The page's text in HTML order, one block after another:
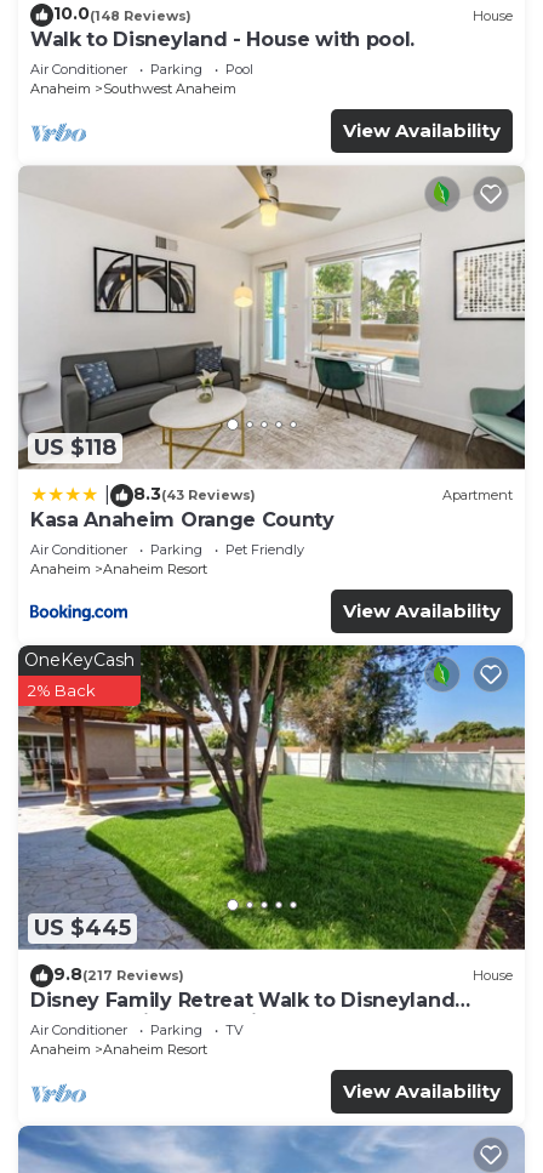
10.0(148 Reviews) House
Walk to Disneyland - House with pool.
Air Conditioner Parking
Pool
Anaheim
Southwest Anaheim
View Availability
US $118
8.3(43 Reviews) Apartment
Kasa Anaheim Orange County
Air Conditioner Parking
Pet Friendly
Anaheim
Anaheim Resort
View Availability
US $445
OneKeyCash
2% Back
9.8(217 Reviews) House
Disney Family Retreat Walk to Disneyland
Backyard Fireworks View
Air Conditioner Parking
TV
Anaheim
Anaheim Resort
View Availability